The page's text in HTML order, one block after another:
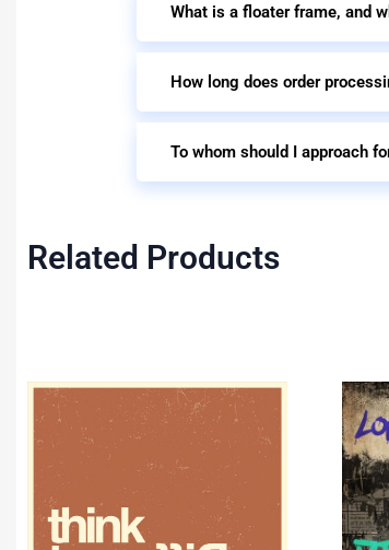
What is a floater frame, and
How long does order
To whom should I approach
Related Products